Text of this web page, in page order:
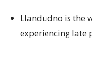
Llandudno is the
experiencing late